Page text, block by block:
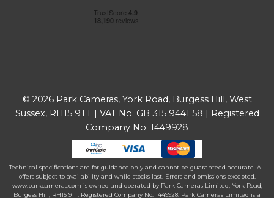
© 2026 Park Cameras, York Road, Burgess Hill, West
Sussex, RH15 9TT | VAT No. GB 315 9441 58 | Registered
Company No. 1449928
Technical specifications are for guidance only and cannot be guaranteed accurate. All
offers subject to availability and while stocks last. Errors and omissions excepted.
www.parkcameras.com is owned and operated by Park Cameras Limited, York Road,
Burgess Hill, RH15 9TT. Registered Company No. 1449928. Park Cameras Limited is a